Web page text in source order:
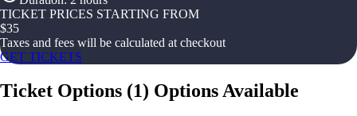
TICKET PRICES STARTING FROM
$35
Taxes and fees will be calculated at checkout
GET TICKETS
Ticket Options (1) Options Available